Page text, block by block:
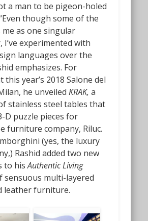
a man to be pigeon-holed
though some of the
me as one singular
I’ve experimented with
languages over the
emphasizes. For
this year’s 2018 Salone del
he unveiledKRAK,a
stainless steel tables that
D puzzle pieces for
furniture company, Riluc.
(yes, the luxury
Rashid added two new
to hisAuthentic Living
sensuous multi-layered
leather furniture.